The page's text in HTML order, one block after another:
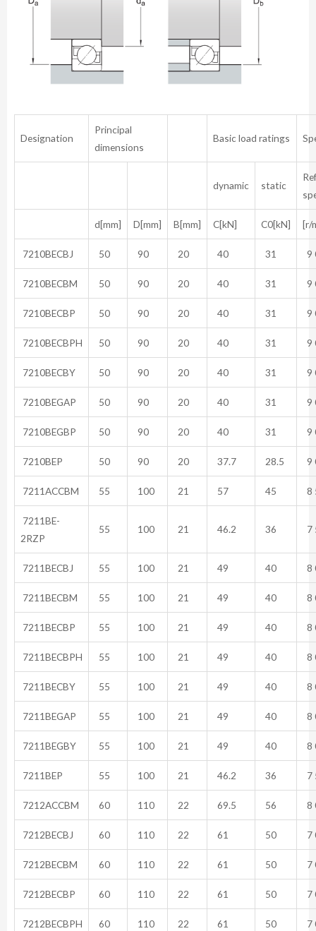
Designation
Principal
dimensions
Basic load ratings
dynamic static
d[mm] D[mm] B[mm] C[kN] C0[kN] [r/
7210BECBJ 50 90 20 40 31 9
7210BECBM 50 90 20 40 31 9
7210BECBP 50 90 20 40 31 9
7210BECBPH 50 90 20 40 31 9
7210BECBY 50 90 20 40 31 9
7210BEGAP 50 90 20 40 31 9
7210BEGBP 50 90 20 40 31 9
7210BEP 50 90 20 37.7 28.5 9
7211ACCBM 55 100 21 57 45 8
7211BE-
2RZP
55 100 21 46.2 36 7
7211BECBJ 55 100 21 49 40 8
7211BECBM 55 100 21 49 40 8
7211BECBP 55 100 21 49 40 8
7211BECBPH 55 100 21 49 40 8
7211BECBY 55 100 21 49 40 8
7211BEGAP 55 100 21 49 40 8
7211BEGBY 55 100 21 49 40 8
7211BEP 55 100 21 46.2 36 7
7212ACCBM 60 110 22 69.5 56 8
7212BECBJ 60 110 22 61 50 7
7212BECBM 60 110 22 61 50 7
7212BECBP 60 110 22 61 50 7
7212BECBPH 60 110 22 61 50 7